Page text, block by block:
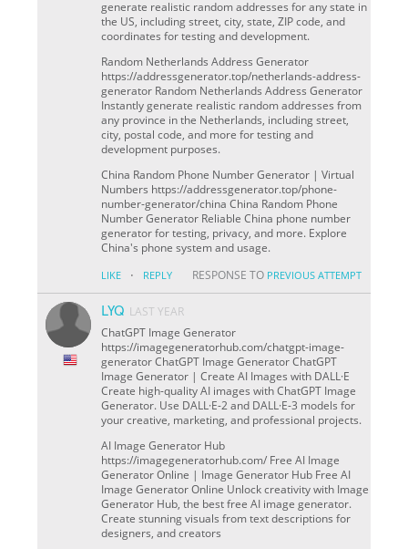
generate realistic random addresses for any state in
the US, including street, city, state, ZIP code, and
coordinates for testing and development.
Random Netherlands Address Generator
https://addressgenerator.top/netherlands-address-
generator Random Netherlands Address Generator
Instantly generate realistic random addresses from
any province in the Netherlands, including street,
city, postal code, and more for testing and
development purposes.
China Random Phone Number Generator | Virtual
Numbers https://addressgenerator.top/phone-
number-generator/china China Random Phone
Number Generator Reliable China phone number
generator for testing, privacy, and more. Explore
China's phone system and usage.
LIKE · REPLY RESPONSE TO PREVIOUS ATTEMPT
LYQ LAST YEAR
ChatGPT Image Generator
https://imagegeneratorhub.com/chatgpt-image-
generator ChatGPT Image Generator ChatGPT
Image Generator | Create AI Images with DALL·E
Create high-quality AI images with ChatGPT Image
Generator. Use DALL·E-2 and DALL·E-3 models for
your creative, marketing, and professional projects.
AI Image Generator Hub
https://imagegeneratorhub.com/ Free AI Image
Generator Online | Image Generator Hub Free AI
Image Generator Online Unlock creativity with Image
Generator Hub, the best free AI image generator.
Create stunning visuals from text descriptions for
designers, and creators